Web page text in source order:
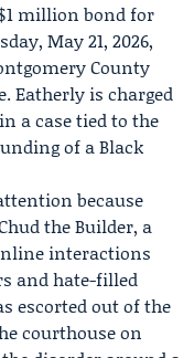
million bond for
May 21, 2026,
County
Eatherly is charged
a case tied to the
of a Black
because
the Builder, a
interactions
and hate-filled
escorted out of the
courthouse on